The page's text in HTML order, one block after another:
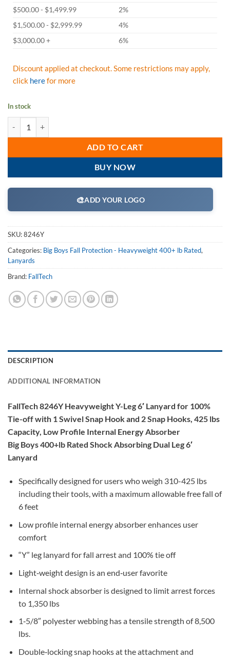
$500.00 - $1,499.99
2%
$1,500.00 - $2,999.99
4%
$3,000.00 +
6%
Discount applied at checkout. Some restrictions may apply,
click herefor more
In stock
ADD TO CART
BUY NOW
🎨ADD YOUR LOGO
SKU:8246Y
Categories: Big Boys Fall Protection - Heavyweight 400+ lb Rated,
Lanyards
Brand: FallTech
DESCRIPTION
ADDITIONAL INFORMATION
FallTech 8246Y Heavyweight Y-Leg 6′ Lanyard for 100%
Tie-off with 1 Swivel Snap Hook and 2 Snap Hooks, 425 lbs
Capacity, Low Profile Internal Energy Absorber
Big Boys 400+lb Rated Shock Absorbing Dual Leg 6′
Lanyard
Specifically designed for users who weigh 310-425 lbs
including their tools, with a maximum allowable free fall of
6 feet
Low profile internal energy absorber enhances user
comfort
“Y” leg lanyard for fall arrest and 100% tie off
Light‐weight design is an end‐user favorite
Internal shock absorber is designed to limit arrest forces
to 1,350 lbs
1‐5/8″ polyester webbing has a tensile strength of 8,500
lbs.
Double‐locking snap hooks at the attachment and